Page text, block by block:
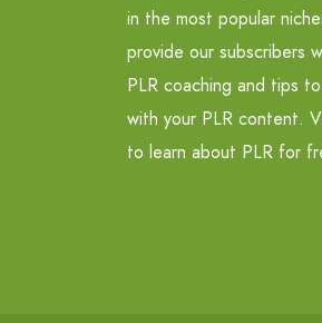
in the most popular
provide our subscribers
PLR coaching and tips
with your PLR content.
to learn about PLR for